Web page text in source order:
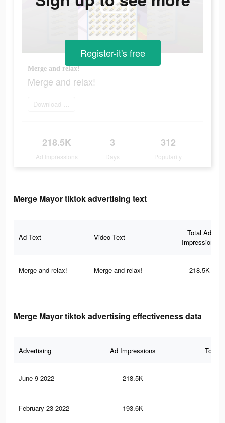
Merge and relax!
Merge and relax!
Download Now
218.5K
Ad Impressions
3
Days
312
Popularity
Register-it's free
Merge Mayor tiktok advertising text
Ad Text Video Text
Total Ad
Impressions
Merge and relax! Merge and relax! 218.5K
Merge Mayor tiktok advertising effectiveness data
Advertising Ad Impressions Total
June 9 2022 218.5K
February 23 2022 193.6K